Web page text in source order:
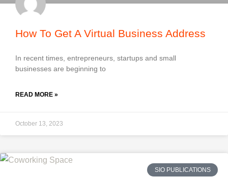
How To Get A Virtual Business Address
In recent times, entrepreneurs, startups and small
businesses are beginning to
READ MORE »
October 13, 2023
SIO PUBLICATIONS